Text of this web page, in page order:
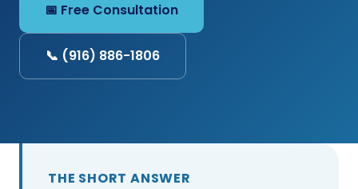
📅 Free Consultation
📞 (916) 886-1806
THE SHORT ANSWER